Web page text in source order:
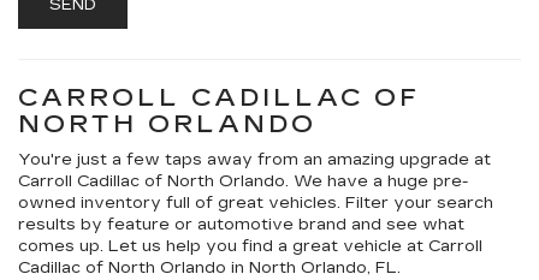
CARROLL CADILLAC OF
NORTH ORLANDO
You're just a few taps away from an amazing upgrade at
Carroll Cadillac of North Orlando. We have a huge pre-
owned inventory full of great vehicles. Filter your search
results by feature or automotive brand and see what
comes up. Let us help you find a great vehicle at Carroll
Cadillac of North Orlando in North Orlando, FL.